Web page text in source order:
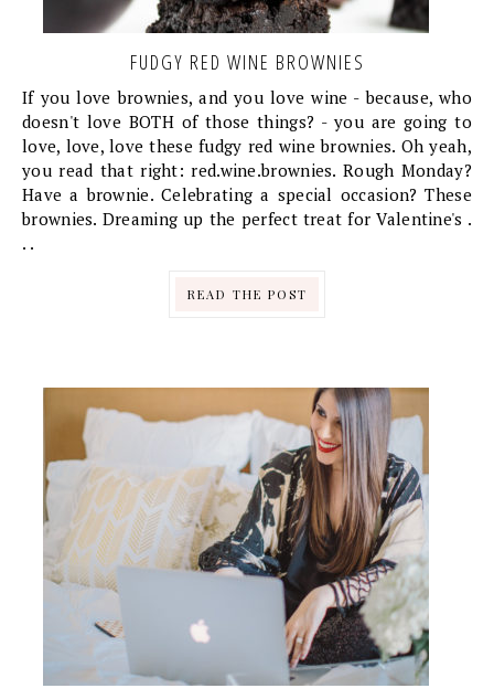
FUDGY RED WINE BROWNIES
If you love brownies, and you love wine - because, who
doesn't love BOTH of those things? - you are going to
love, love, love these fudgy red wine brownies. Oh yeah,
you read that right: red.wine.brownies. Rough Monday?
Have a brownie. Celebrating a special occasion? These
brownies. Dreaming up the perfect treat for Valentine's .
. .
READ THE POST